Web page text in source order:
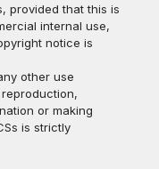
provided that this is
internal use,
notice is
other use
or making
is strictly